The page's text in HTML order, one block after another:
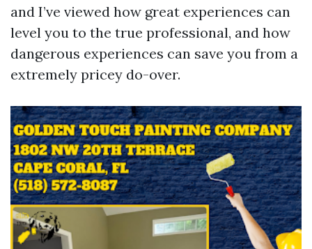
and I’ve viewed how great experiences can
level you to the true professional, and how
dangerous experiences can save you from a
extremely pricey do-over.